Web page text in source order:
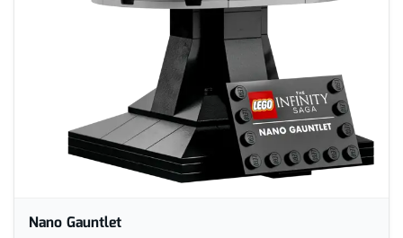
Nano Gauntlet